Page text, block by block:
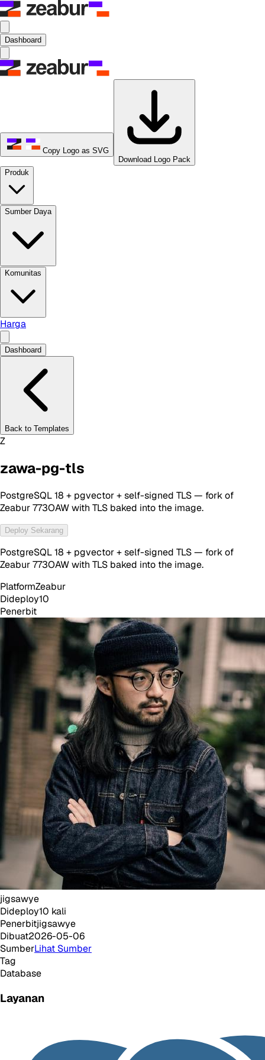
Dashboard
Copy Logo as SVG
Download Logo Pack
Produk
Sumber Daya
Komunitas
Harga
Dashboard
Back to Templates
Z
zawa-pg-tls
PostgreSQL 18 + pgvector + self-signed TLS — fork of
Zeabur 773OAW with TLS baked into the image.
Deploy Sekarang
PostgreSQL 18 + pgvector + self-signed TLS — fork of
Zeabur 773OAW with TLS baked into the image.
PlatformZeabur
Dideploy10
Penerbit
jigsawye
Dideploy10 kali
Penerbitjigsawye
Dibuat2026-05-06
SumberLihat Sumber
Tag
Database
Layanan